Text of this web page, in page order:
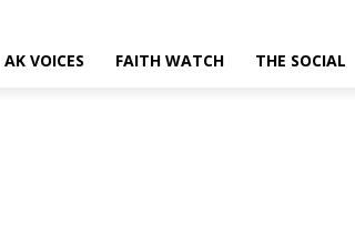
AK VOICES FAITH WATCH THE SOCIAL